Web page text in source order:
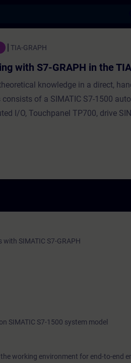
GRAPH in the TIA
TIA-GRAPH
with S7-GRAPH in the
knowledge in a direct,
of a SIMATIC S7-1500
I/O, Touchpanel TP700, drive
SIMATIC S7-GRAPH
SIMATIC S7-1500 system model
working environment for end-to-end